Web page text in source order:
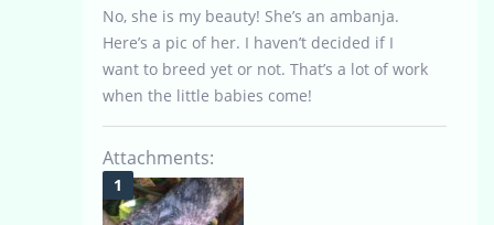
No, she is my beauty! She’s an ambanja.
Here’s a pic of her. I haven’t decided if I
want to breed yet or not. That’s a lot of work
when the little babies come!
Attachments: